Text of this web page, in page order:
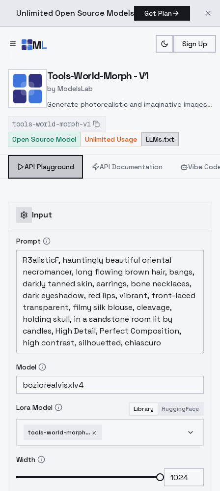
Unlimited Open Source Models Get Plan
ML Sign Up
Home > Models > ModelsLab > Tools World Morph V1
Tools-World-Morph - V1
by ModelsLab
Generate photorealistic and imaginative images
inpainting, and image-to-image translation
features, ideal for creatives and marketers.
tools-world-morph-v1
Open Source Model
Unlimited Usage LLMs.txt
API Playground API Documentation Vibe
Input
Prompt
Model
Lora Model Library HuggingFace
tools-world-morph-v1
Width